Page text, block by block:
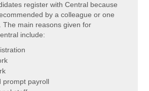
register with Central because
by a colleague or one
The main reasons given for
include:
prompt payroll